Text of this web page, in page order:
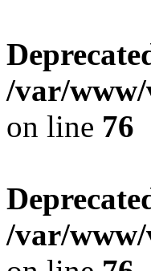
/var/
on line 76
/var/